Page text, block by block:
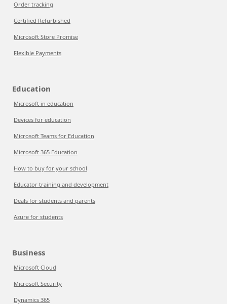
Order tracking
Certified Refurbished
Microsoft Store Promise
Flexible Payments
Education
Microsoft in education
Devices for education
Microsoft Teams for Education
Microsoft 365 Education
How to buy for your school
Educator training and development
Deals for students and parents
Azure for students
Business
Microsoft Cloud
Microsoft Security
Dynamics 365